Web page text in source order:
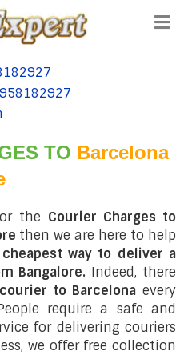
TO Barcelona
the Courier Charges to
then we are here to help
way to deliver a
Bangalore. Indeed, there
courier to Barcelonaevery
require a safe and
for delivering couriers
we offer free collection